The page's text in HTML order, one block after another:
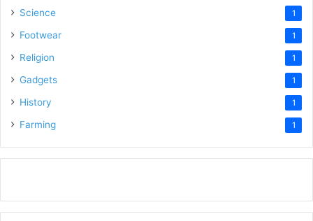
Science 1
Footwear 1
Religion 1
Gadgets 1
History 1
Farming 1